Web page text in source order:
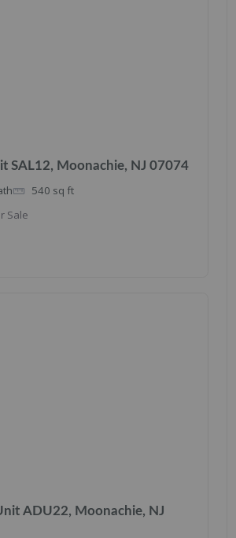
SAL12, Moonachie, NJ 07074
540 sq ft
Sale
ADU22, Moonachie, NJ